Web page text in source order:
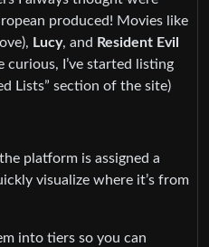
produced! Movies like
Lucy, and Resident Evil
curious, I’ve started listing
Lists” section of the site)
platform is assigned a
visualize where it’s from
into tiers so you can